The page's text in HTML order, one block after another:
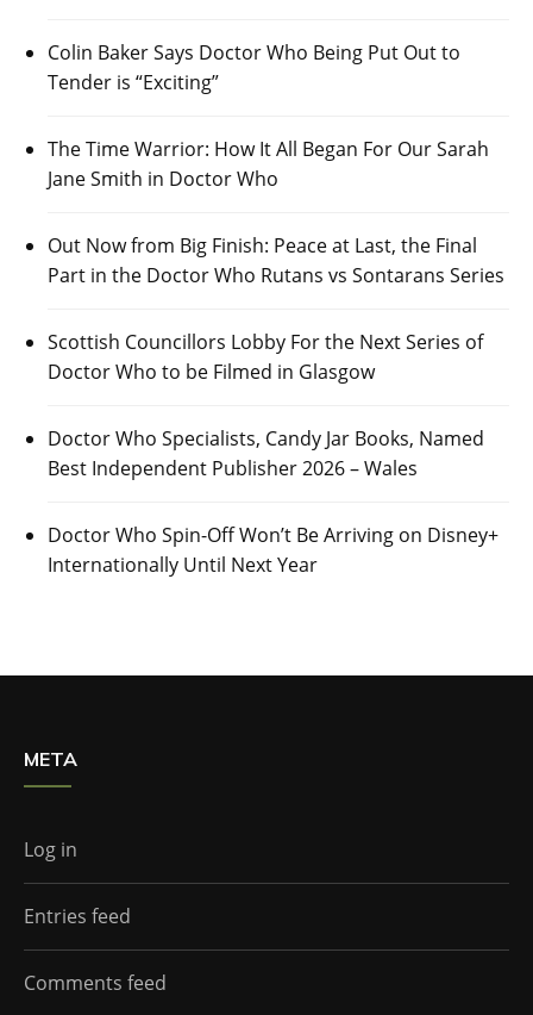
Colin Baker Says Doctor Who Being Put Out to
Tender is “Exciting”
The Time Warrior: How It All Began For Our Sarah
Jane Smith in Doctor Who
Out Now from Big Finish: Peace at Last, the Final
Part in the Doctor Who Rutans vs Sontarans Series
Scottish Councillors Lobby For the Next Series of
Doctor Who to be Filmed in Glasgow
Doctor Who Specialists, Candy Jar Books, Named
Best Independent Publisher 2026 – Wales
Doctor Who Spin-Off Won’t Be Arriving on Disney+
Internationally Until Next Year
META
Log in
Entries feed
Comments feed